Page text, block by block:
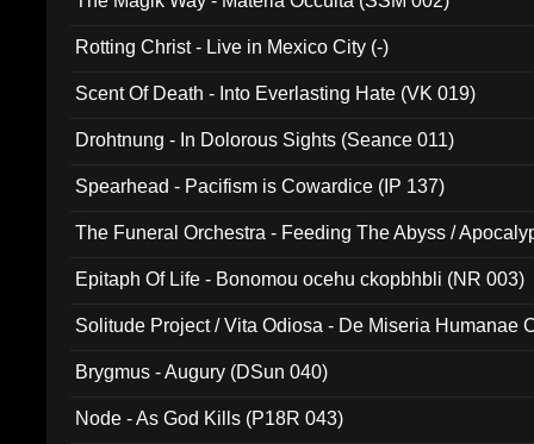
Rotting Christ - Live in Mexico City (-)
Scent Of Death - Into Everlasting Hate (VK 019)
Drohtnung - In Dolorous Sights (Seance 011)
Spearhead - Pacifism is Cowardice (IP 137)
The Funeral Orchestra - Feeding The Abyss /
Epitaph Of Life - Bonomou ocehu ckopbhbli (NR 003)
Solitude Project / Vita Odiosa - De Miseria Humanae
Brygmus - Augury (DSun 040)
Node - As God Kills (P18R 043)